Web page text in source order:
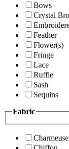
Bows
Crystal
Feather
Flower(s)
Fringe
Lace
Ruffle
Sash
Sequins
Fabric
Charmeuse